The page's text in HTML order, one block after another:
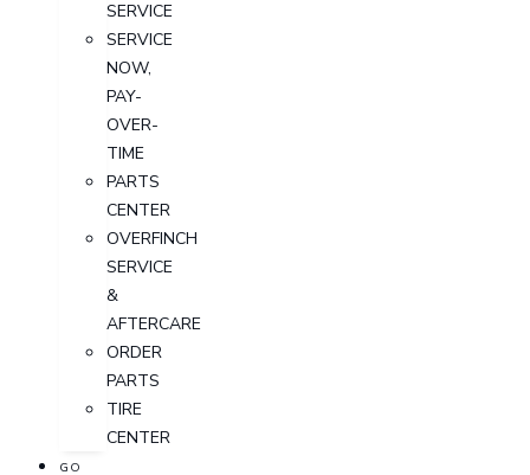
SERVICE
SERVICE
NOW,
PAY-
OVER-
TIME
PARTS
CENTER
OVERFINCH
SERVICE
&
AFTERCARE
ORDER
PARTS
TIRE
CENTER
GO